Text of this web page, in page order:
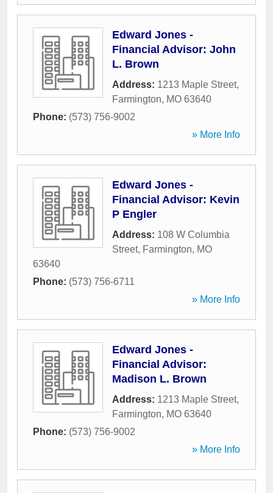
Edward Jones -
Financial Advisor: John
L. Brown
Address: 1213 Maple Street,
Farmington, MO 63640
Phone: (573) 756-9002
» More Info
Edward Jones -
Financial Advisor: Kevin
P Engler
Address: 108 W Columbia
Street, Farmington, MO
63640
Phone: (573) 756-6711
» More Info
Edward Jones -
Financial Advisor:
Madison L. Brown
Address: 1213 Maple Street,
Farmington, MO 63640
Phone: (573) 756-9002
» More Info